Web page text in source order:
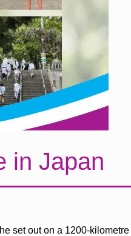
in Japan
set out on a 1200-